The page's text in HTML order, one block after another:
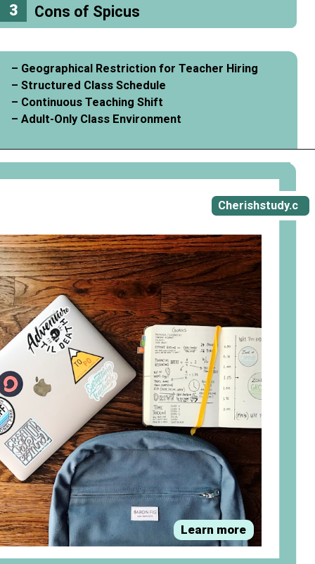
Cons of Spicus
– Geographical Restriction for Teacher Hiring
– Structured Class Schedule
– Continuous Teaching Shift
– Adult-Only Class Environment
3
Cherishstudy.c
om
Learn more